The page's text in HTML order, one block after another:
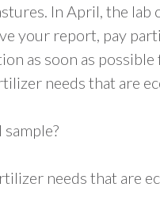
In April, the lab
your report, pay
as soon as
needs that are
needs that are